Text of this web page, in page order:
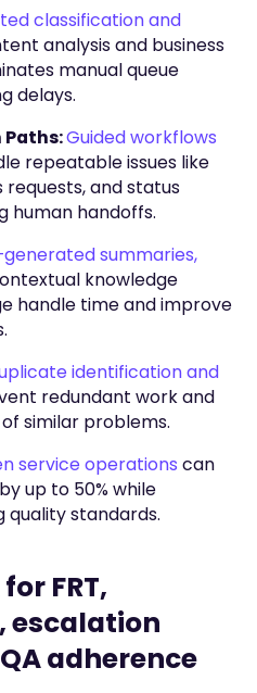
classification and
analysis and business
manual queue
delays.
Guided workflows
repeatable issues like
and status
human handoffs.
summaries,
knowledge
handle time and improve
identification and
redundant work and
similar problems.
service operations can
up to 50% while
quality standards.
FRT,
escalation
adherence